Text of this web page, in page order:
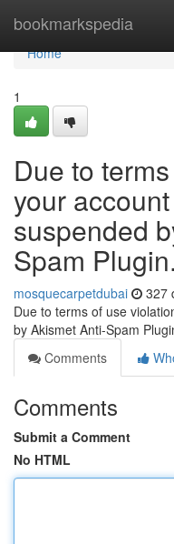
bookmarkspedia
Home
Home
1
Due to
your
suspended
Spam
mosquecarpetdubai 327
Due to terms of use
by Akismet Anti-Spam
Comments
Comments
Submit a Comment
No HTML